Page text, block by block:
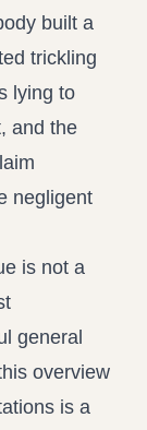
built a
trickling
lying to
and the
negligent
is not a
general
overview
is a